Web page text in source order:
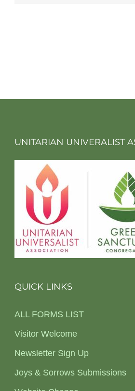
UNITARIAN UNIVERALIST
QUICK LINKS
ALL FORMS LIST
Visitor Welcome
Newsletter Sign Up
Joys & Sorrows Submissions